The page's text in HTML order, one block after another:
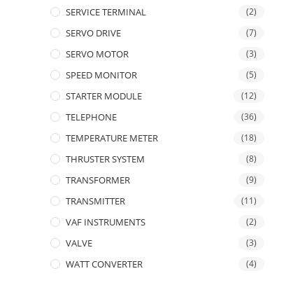
SERVICE TERMINAL (2)
SERVO DRIVE (7)
SERVO MOTOR (3)
SPEED MONITOR (5)
STARTER MODULE (12)
TELEPHONE (36)
TEMPERATURE METER (18)
THRUSTER SYSTEM (8)
TRANSFORMER (9)
TRANSMITTER (11)
VAF INSTRUMENTS (2)
VALVE (3)
WATT CONVERTER (4)